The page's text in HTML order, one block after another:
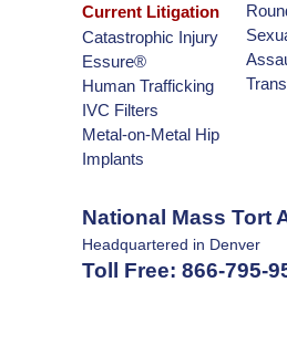
Current Litigation
Catastrophic Injury
Essure®
Human Trafficking
IVC Filters
Metal-on-Metal Hip
Implants
National Mass Tort
Headquartered in Denver
Toll Free: 866-795-